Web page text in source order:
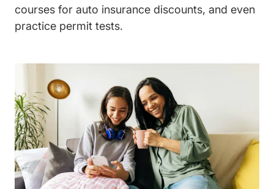
courses for auto insurance discounts, and even
practice permit tests.